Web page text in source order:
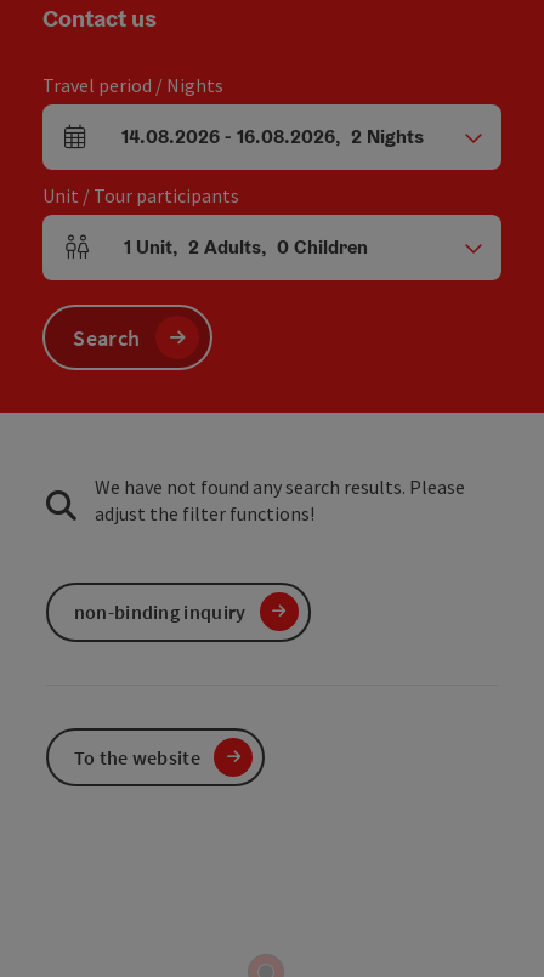
Contact us
Travel period / Nights
arrival and departure fields
14.08.2026- 16.08.2026, 2 Nights
Unit / Tour participants
Number of units and person fields
1 Unit, 2 Adults, 0Children
Search
We have not found any search results. Please
adjust the filter functions!
non-binding inquiry
To the website